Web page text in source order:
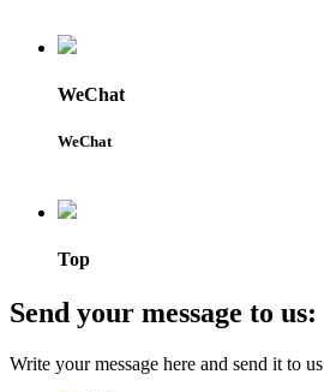
WeChat
WeChat
Top
Send your message to us:
Write your message here and send it to us